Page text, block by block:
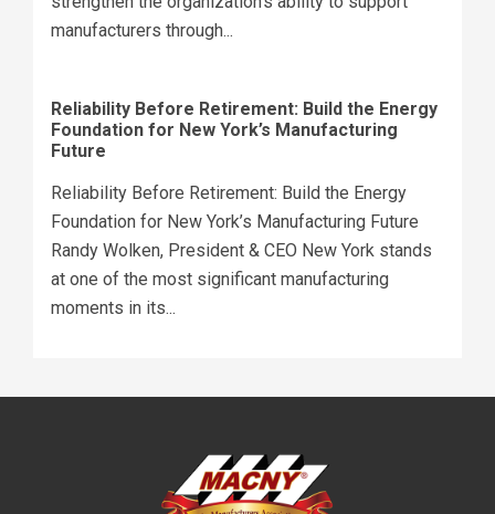
manufacturers through...
Reliability Before Retirement: Build the Energy
Foundation for New York’s Manufacturing
Future
Reliability Before Retirement: Build the Energy
Foundation for New York’s Manufacturing Future
Randy Wolken, President & CEO New York stands
at one of the most significant manufacturing
moments in its...